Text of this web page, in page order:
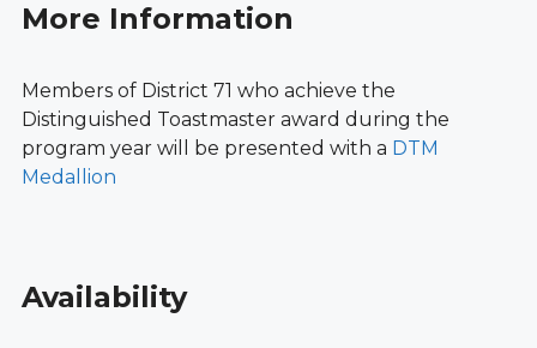
More Information
Members of District 71 who achieve the
Distinguished Toastmaster award during the
program year will be presented with a DTM
Medallion
Availability